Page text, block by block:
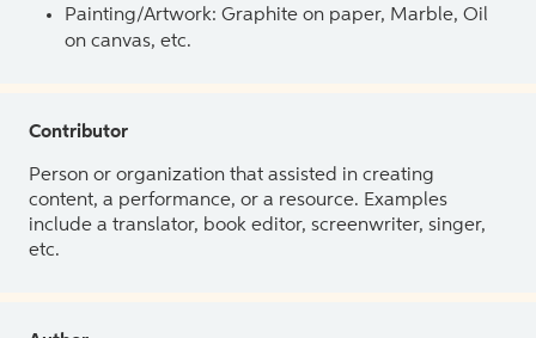
Painting/Artwork: Graphite on paper, Marble, Oil
on canvas, etc.
Contributor
Person or organization that assisted in creating
content, a performance, or a resource. Examples
include a translator, book editor, screenwriter, singer,
etc.